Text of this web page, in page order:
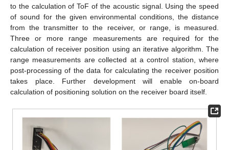
to the calculation of ToF of the acoustic signal. Using the speed
of sound for the given environmental conditions, the distance
from the transmitter to the receiver, or range, is measured.
Three or more range measurements are required for the
calculation of receiver position using an iterative algorithm. The
range measurements are collected at a control station, where
post-processing of the data for calculating the receiver position
takes place. Further development will enable on-board
calculation of positioning solution on the receiver board itself.